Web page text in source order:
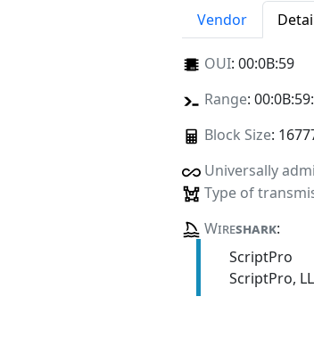
Vendor
OUI: 00:0B:59
Range:
Block Size:
Universally
Type of
Wireshark:
ScriptPro
ScriptPro,